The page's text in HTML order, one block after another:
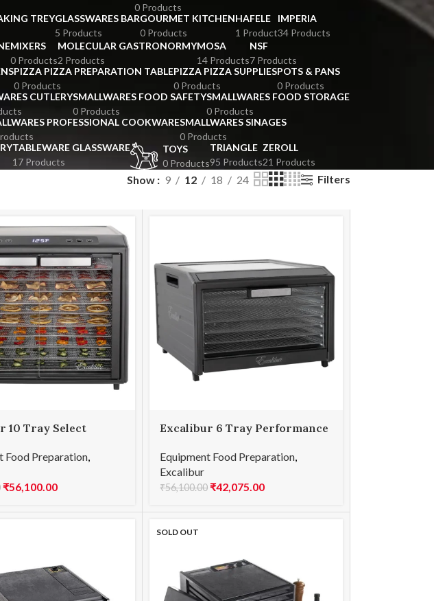
0 Products
TREYGLASSWARES BAR
5 Products
GOURMET KITCHEN
0 Products
HAFELE
1 Product
IMPERIA
34 Products
MIXERS
0 Products
MOLECULAR GASTRONORMY
2 Products
MOSA
14 Products
NSF
7 Products
PIZZA PIZZA PREPARATION TABLE
0 Products
PIZZA PIZZA SUPPLIES
0 Products
POTS & PANS
0 Products
CUTLERYSMALLWARES FOOD SAFETY
0 Products
SMALLWARES FOOD STORAGE
0 Products
PROFESSIONAL COOKWARESMALLWARES SINAGES
0 Products
TABLEWARE GLASSWARE
17 Products
TOYS
0 Products
TRIANGLE
95 Products
ZEROLL
21 Products
Show 9 12 18 24 Filters
10 Tray Select
Food Preparation,
₹56,100.00
Excalibur 6 Tray Performance
Equipment Food Preparation,
Excalibur
₹56,100.00 ₹42,075.00
SOLD OUT